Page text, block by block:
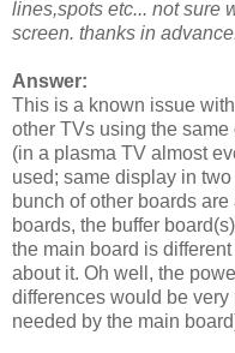
lines,spots etc... not sure
screen. thanks in
Answer:
This is a known issue
other TVs using the
(in a plasma TV almost
used; same display in
bunch of other boards
boards, the buffer
the main board is
about it. Oh well, the
differences would be
needed by the main